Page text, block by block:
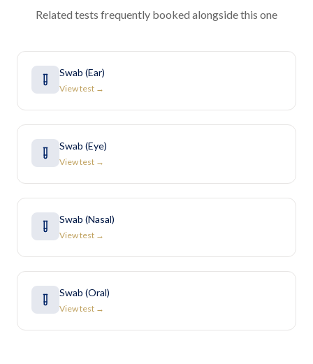
Related tests frequently booked alongside this one
Swab (Ear)
View test →
Swab (Eye)
View test →
Swab (Nasal)
View test →
Swab (Oral)
View test →